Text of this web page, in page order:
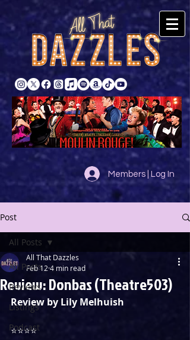
Members | Log In
Post
All Posts
Reviews
Listings
Podcast
All Posts
Review: Donbas (Theatre503)
All That Dazzles
Feb 12 4 min read
Review by Lily Melhuish
⭐⭐⭐⭐